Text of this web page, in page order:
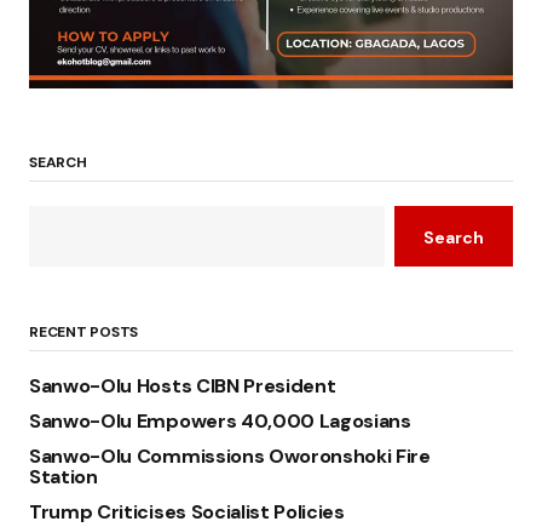
SEARCH
Search
RECENT POSTS
Sanwo-Olu Hosts CIBN President
Sanwo-Olu Empowers 40,000 Lagosians
Sanwo-Olu Commissions Oworonshoki Fire
Station
Trump Criticises Socialist Policies